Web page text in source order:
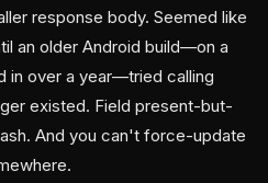
response body. Seemed like
an older Android build—on a
in over a year—tried calling
existed. Field present-but-
And you can't force-update